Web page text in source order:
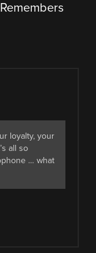
loyalty, your
all so
… what